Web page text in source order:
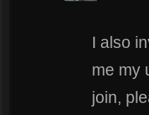
I also
me my
join,